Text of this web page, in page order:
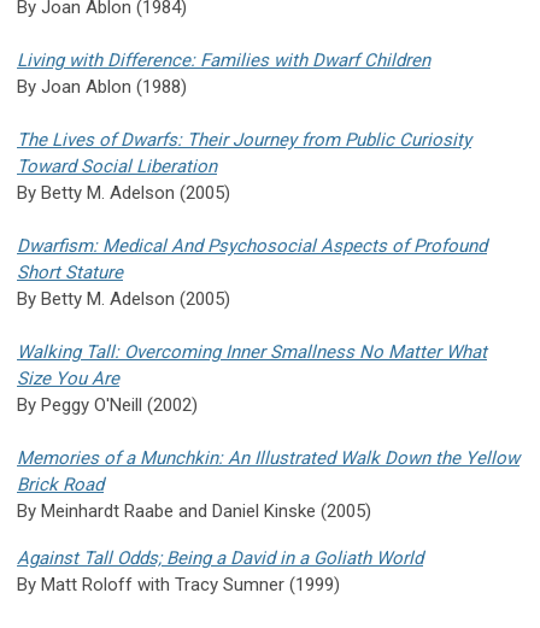
By Joan Ablon (1984)
Living with Difference: Families with Dwarf Children
By Joan Ablon (1988)
The Lives of Dwarfs: Their Journey from Public Curiosity
Toward Social Liberation
By Betty M. Adelson (2005)
Dwarfism: Medical And Psychosocial Aspects of Profound
Short Stature
By Betty M. Adelson (2005)
Walking Tall: Overcoming Inner Smallness No Matter What
Size You Are
By Peggy O'Neill (2002)
Memories of a Munchkin: An Illustrated Walk Down the Yellow
Brick Road
By Meinhardt Raabe and Daniel Kinske (2005)
Against Tall Odds; Being a David in a Goliath World
By Matt Roloff with Tracy Sumner (1999)